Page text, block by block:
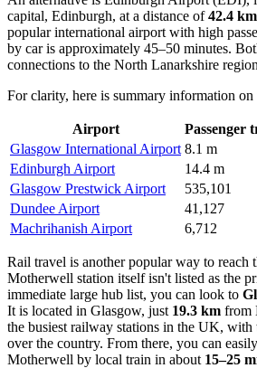
capital, Edinburgh, at a distance of42.4 km
popular international airport with high
by car is approximately 45–50 minutes.
connections to the North Lanarkshire
For clarity, here is summary information on
Airport Passenger
Glasgow International Airport 8.1 m
Edinburgh Airport
14.4 m
Glasgow Prestwick Airport
535,101
Dundee Airport
41,127
Machrihanish Airport
6,712
Rail travel is another popular way to reach
Motherwell station itself isn't listed as the
immediate large hub list, you can look to
It is located in Glasgow, just 19.3 km from
the busiest railway stations in the UK,
over the country. From there, you can
Motherwell by local train in about 15–25